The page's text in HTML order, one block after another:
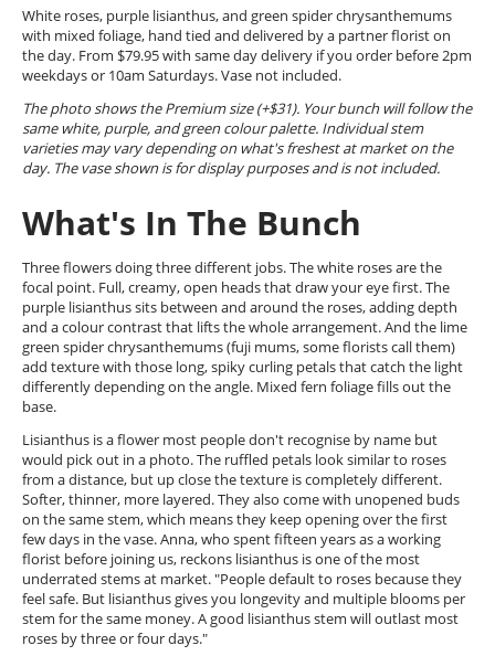
White roses, purple lisianthus, and green spider chrysanthemums
with mixed foliage, hand tied and delivered by a partner florist on
the day. From $79.95 with same day delivery if you order before 2pm
weekdays or 10am Saturdays. Vase not included.
The photo shows the Premium size (+$31). Your bunch will follow the
same white, purple, and green colour palette. Individual stem
varieties may vary depending on what's freshest at market on the
day. The vase shown is for display purposes and is not included.
What's In The Bunch
Three flowers doing three different jobs. The white roses are the
focal point. Full, creamy, open heads that draw your eye first. The
purple lisianthus sits between and around the roses, adding depth
and a colour contrast that lifts the whole arrangement. And the lime
green spider chrysanthemums (fuji mums, some florists call them)
add texture with those long, spiky curling petals that catch the light
differently depending on the angle. Mixed fern foliage fills out the
base.
Lisianthus is a flower most people don't recognise by name but
would pick out in a photo. The ruffled petals look similar to roses
from a distance, but up close the texture is completely different.
Softer, thinner, more layered. They also come with unopened buds
on the same stem, which means they keep opening over the first
few days in the vase. Anna, who spent fifteen years as a working
florist before joining us, reckons lisianthus is one of the most
underrated stems at market. "People default to roses because they
feel safe. But lisianthus gives you longevity and multiple blooms per
stem for the same money. A good lisianthus stem will outlast most
roses by three or four days."